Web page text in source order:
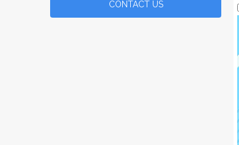
CONTACT US